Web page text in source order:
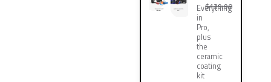
Everything
in
Pro,
plus
the
ceramic
coating
kit
$139.90